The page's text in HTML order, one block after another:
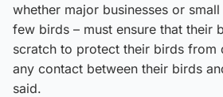
whether major businesses or
few birds – must ensure that their
scratch to protect their birds from
any contact between their birds
said.